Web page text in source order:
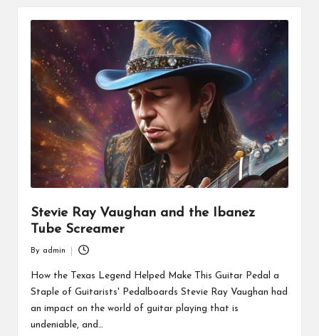
Stevie Ray Vaughan and the Ibanez
Tube Screamer
by
By admin
How the Texas Legend Helped Make This Guitar Pedal a
Staple of Guitarists' Pedalboards Stevie Ray Vaughan had
an impact on the world of guitar playing that is
undeniable, and…